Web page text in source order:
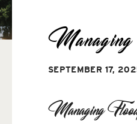
SEPTEMBER 17,
Managing